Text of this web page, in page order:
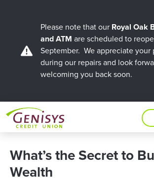
Please note that our Royal Oak
and ATM are scheduled to
September. We appreciate your
during our repairs and look
welcoming you back soon.
What’s the Secret to
Wealth